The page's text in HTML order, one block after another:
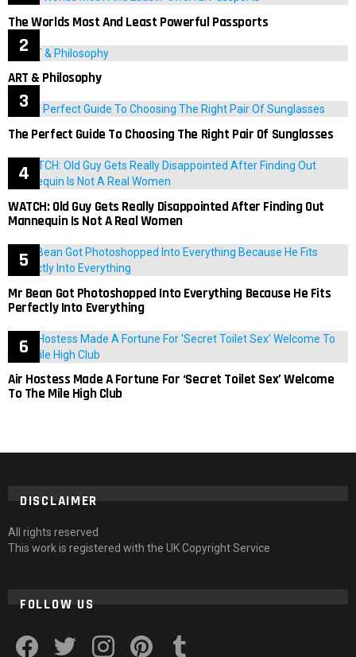
The Worlds Most And Least Powerful Passports
ART & Philosophy
The Perfect Guide To Choosing The Right Pair Of Sunglasses
WATCH: Old Guy Gets Really Disappointed After Finding Out
Mannequin Is Not A Real Women
Mr Bean Got Photoshopped Into Everything Because He Fits
Perfectly Into Everything
Air Hostess Made A Fortune For ‘Secret Toilet Sex’ Welcome
To The Mile High Club
DISCLAIMER
All rights reserved
This work is registered with the UK Copyright Service
FOLLOW US